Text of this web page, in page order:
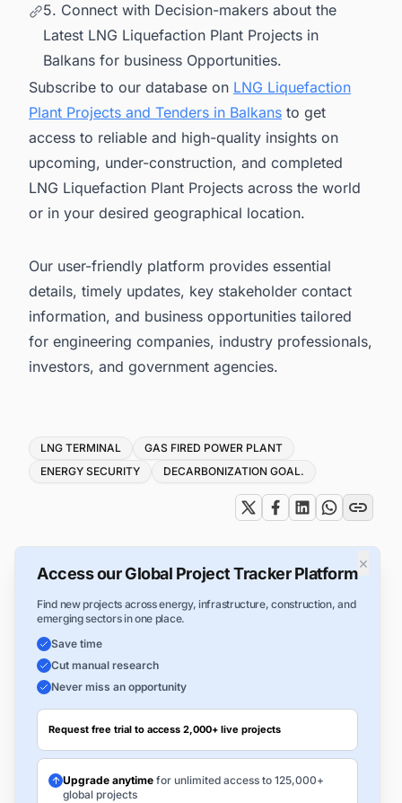
5. Connect with Decision-makers about the
Latest LNG Liquefaction Plant Projects in
Balkans for business Opportunities.
Subscribe to our database on LNG Liquefaction
Plant Projects and Tenders in Balkans to get
access to reliable and high-quality insights on
upcoming, under-construction, and completed
LNG Liquefaction Plant Projects across the world
or in your desired geographical location.
Our user-friendly platform provides essential
details, timely updates, key stakeholder contact
information, and business opportunities tailored
for engineering companies, industry professionals,
investors, and government agencies.
Tags
LNG TERMINAL
GAS FIRED POWER PLANT
ENERGY SECURITY
DECARBONIZATION GOAL.
×
Access our Global Project Tracker Platform
Find new projects across energy, infrastructure, construction, and
emerging sectors in one place.
Save time
Cut manual research
Never miss an opportunity
Request free trial to access 2,000+ live projects
Upgrade anytime for unlimited access to 125,000+
global projects